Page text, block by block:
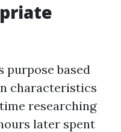
purpose based
characteristics
researching
later spent